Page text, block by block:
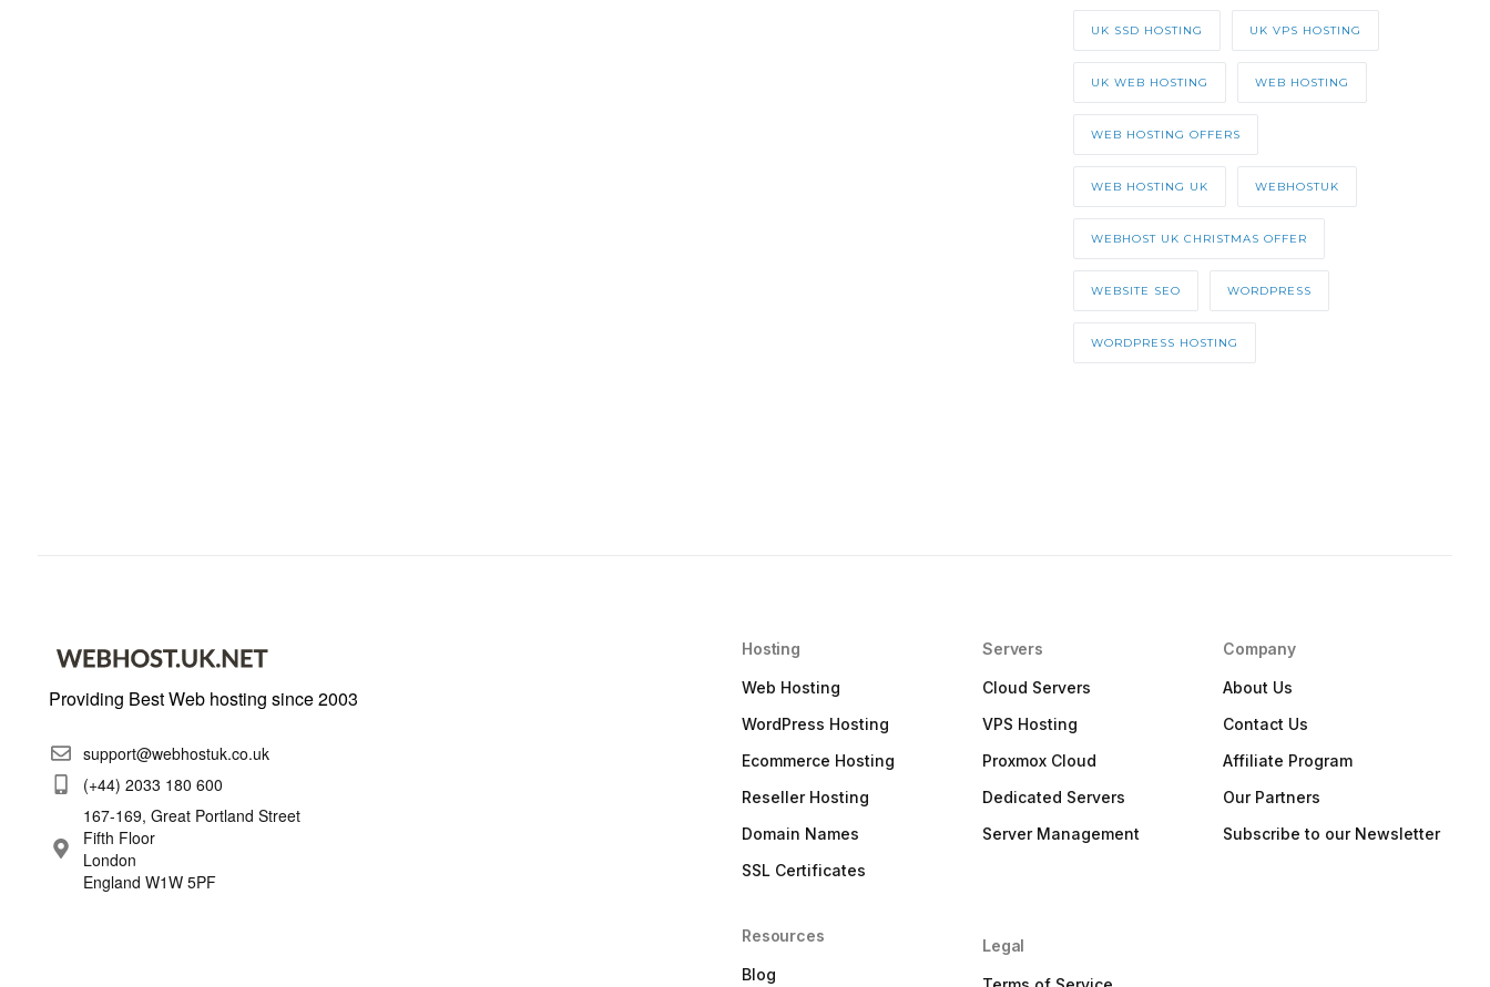
UK SSD HOSTING UK VPS HOSTING
UK WEB HOSTING WEB HOSTING
WEB HOSTING OFFERS
WEB HOSTING UK WEBHOSTUK
WEBHOST UK CHRISTMAS OFFER
WEBSITE SEO WORDPRESS
WORDPRESS HOSTING
Providing Best Web hosting since 2003
support@webhostuk.co.uk
(+44) 2033 180 600
167-169, Great Portland Street
Fifth Floor
London
England W1W 5PF
Hosting
Web Hosting
WordPress Hosting
Ecommerce Hosting
Reseller Hosting
Domain Names
SSL Certificates
Resources
Blog
Servers
Cloud Servers
VPS Hosting
Proxmox Cloud
Dedicated Servers
Server Management
Legal
Company
About Us
Contact Us
Affiliate Program
Our Partners
Subscribe to our Newsletter